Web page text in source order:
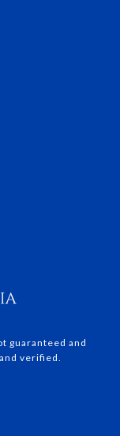
guaranteed and
verified.